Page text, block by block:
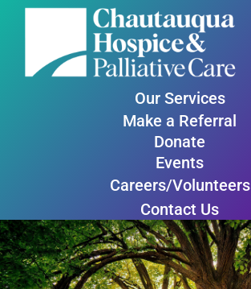
Our Services
Make a Referral
Donate
Events
Careers/Volunteers
Contact Us